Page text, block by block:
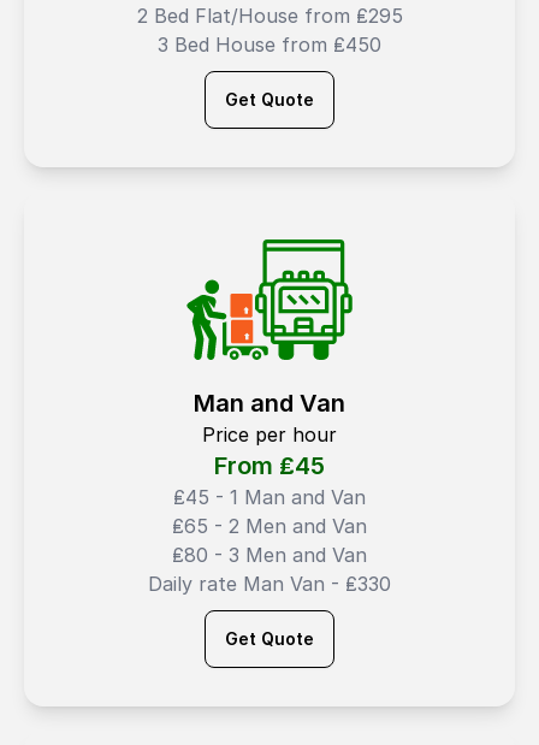
2 Bed Flat/House from ₤295
3 Bed House from ₤450
Get Quote
Man and Van
Price per hour
From ₤45
₤45 - 1 Man and Van
₤65 - 2 Men and Van
₤80 - 3 Men and Van
Daily rate Man Van - ₤330
Get Quote